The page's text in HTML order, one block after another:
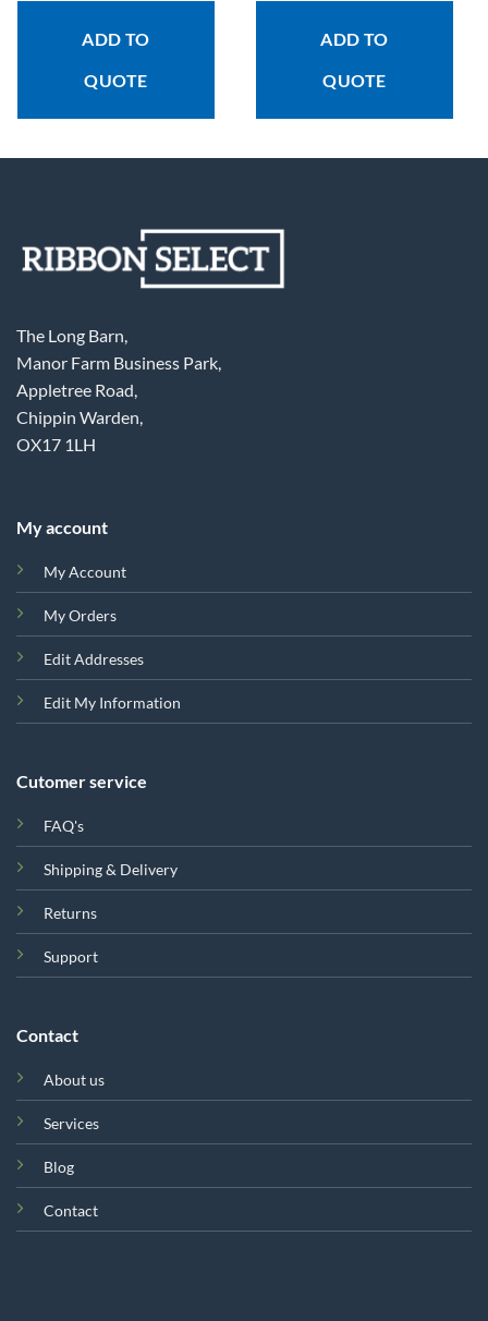
ADD TO
QUOTE
ADD TO
QUOTE
The Long Barn,
Manor Farm Business Park,
Appletree Road,
Chippin Warden,
OX17 1LH
My account
My Account
My Orders
Edit Addresses
Edit My Information
Cutomer service
FAQ's
Shipping & Delivery
Returns
Support
Contact
About us
Services
Blog
Contact